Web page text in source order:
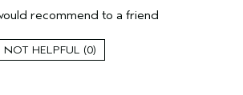
recommend to a friend
0